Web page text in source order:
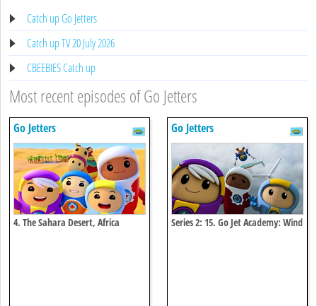
Catch up Go Jetters
Catch up TV 20 July 2026
CBEEBIES Catch up
Most recent episodes of Go Jetters
Go Jetters
4. The Sahara Desert, Africa
Go Jetters
Series 2: 15. Go Jet Academy: Wind